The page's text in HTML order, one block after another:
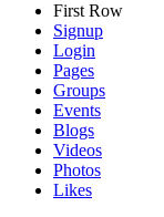
First Row
Signup
Login
Pages
Groups
Events
Blogs
Videos
Photos
Likes